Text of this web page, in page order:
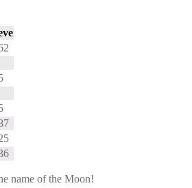
name of the Moon!